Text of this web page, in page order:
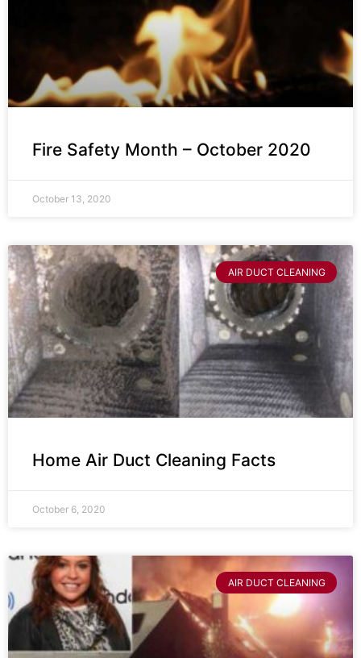
Fire Safety Month – October 2020
October 13, 2020
AIR DUCT CLEANING
Home Air Duct Cleaning Facts
October 6, 2020
AIR DUCT CLEANING